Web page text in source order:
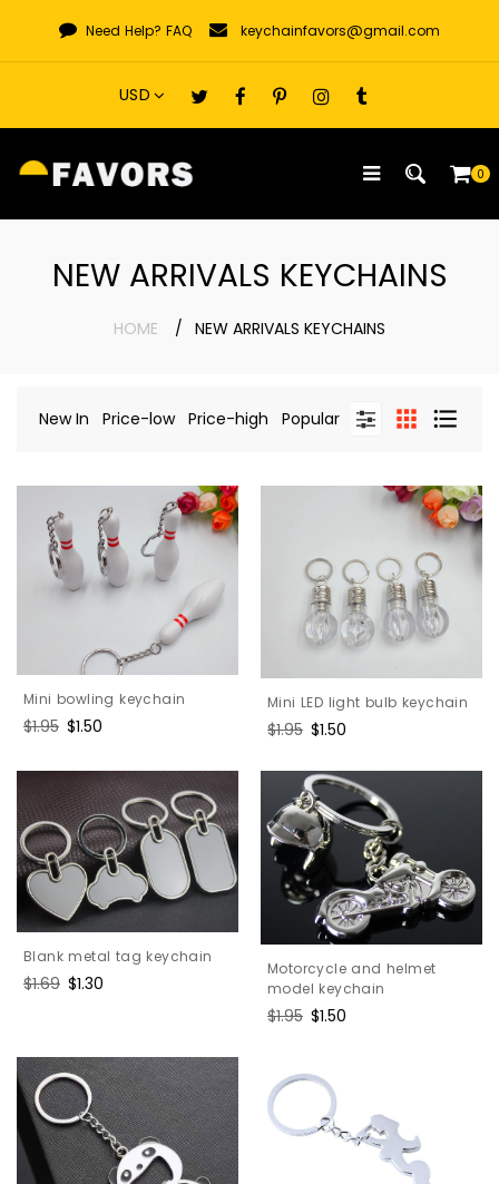
content
Need Help? FAQ keychainfavors@gmail.com
0
NEW ARRIVALS KEYCHAINS
HOME NEW ARRIVALS KEYCHAINS
New In Price-low Price-high Popular
Mini bowling keychain
Regular
$1.95 Sale
$1.50
Mini LED light bulb keychain
Regular
$1.95 Sale
$1.50
Blank metal tag keychain
Regular
$1.69 Sale
$1.30
Motorcycle and helmet
model keychain
Regular
$1.95 Sale
$1.50